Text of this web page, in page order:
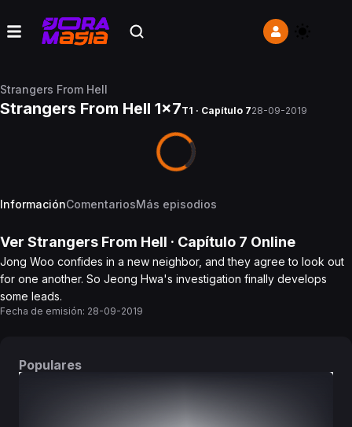
Strangers From Hell
Strangers From Hell 1x7T1 · Capítulo 728-09-2019
InformaciónComentariosMás episodios
Ver Strangers From Hell · Capítulo 7 Online
Jong Woo confides in a new neighbor, and they agree to look out
for one another. So Jeong Hwa's investigation finally develops
some leads.
Fecha de emisión: 28-09-2019
Populares